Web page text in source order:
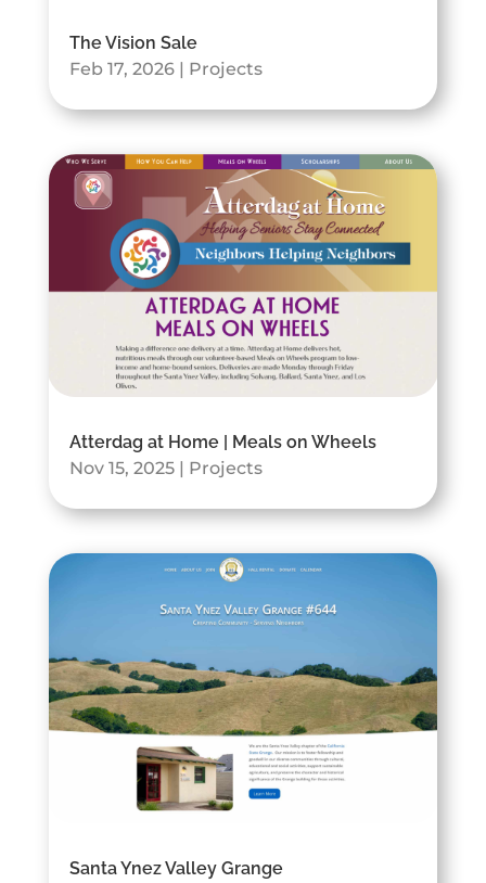
The Vision Sale
Feb 17, 2026| Projects
Atterdag at Home | Meals on Wheels
Nov 15, 2025| Projects
Santa Ynez Valley Grange